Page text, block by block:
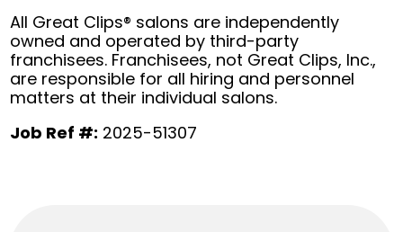
All Great Clips® salons are independently
owned and operated by third-party
franchisees. Franchisees, not Great Clips, Inc.,
are responsible for all hiring and personnel
matters at their individual salons.
Job Ref #: 2025-51307